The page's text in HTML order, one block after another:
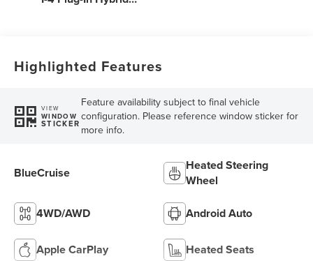
Highlighted Features
VIEW
WINDOW
STICKER
Feature availability subject to final vehicle
configuration. Please reference window sticker for
more info.
BlueCruise
Heated Steering
Wheel
4WD/AWD Android Auto
Apple CarPlay Heated Seats